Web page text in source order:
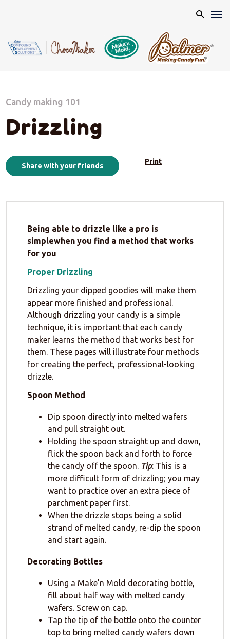
Search
Candy making 101
Drizzling
Share with your friends
Print
Being able to drizzle like a pro is
simplewhen you find a method that works
for you
Proper Drizzling
Drizzling your dipped goodies will make them
appear more finished and professional.
Although drizzling your candy is a simple
technique, it is important that each candy
maker learns the method that works best for
them. These pages will illustrate four methods
for creating the perfect, professional-looking
drizzle.
Spoon Method
Dip spoon directly into melted wafers
and pull straight out.
Holding the spoon straight up and down,
flick the spoon back and forth to force
the candy off the spoon. Tip: This is a
more difficult form of drizzling; you may
want to practice over an extra piece of
parchment paper first.
When the drizzle stops being a solid
strand of melted candy, re-dip the spoon
and start again.
Decorating Bottles
Using a Make’n Mold decorating bottle,
fill about half way with melted candy
wafers. Screw on cap.
Tap the tip of the bottle onto the counter
top to bring melted candy wafers down